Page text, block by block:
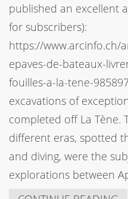
published an excellent
for subscribers):
https://www.arcinfo.ch/
epaves-de-bateaux-
fouilles-a-la-tene-
excavations of
completed off La Tène.
different eras, spotted
and diving, were the
explorations between